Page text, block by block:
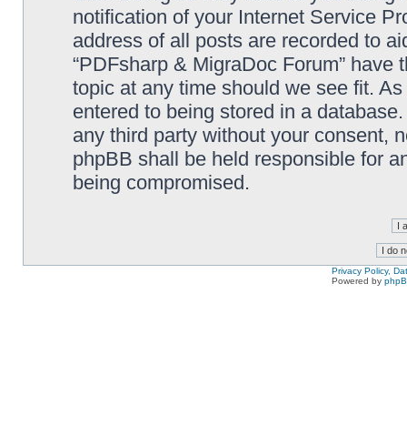
notification of your Internet Service
address of all posts are recorded to
“PDFsharp & MigraDoc Forum”
topic at any time should we see fit.
entered to being stored in a
any third party without your consent,
phpBB shall be held responsible for
being compromised.
Privacy Policy,
Powered by